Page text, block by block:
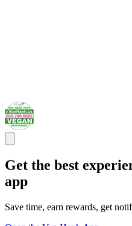
Get the best
app
Save time, earn rewards, get